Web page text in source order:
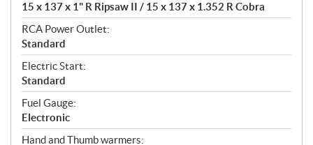
15 x 137 x 1" R Ripsaw II / 15 x 137 x 1.352 R Cobra
RCA Power Outlet:
Standard
Electric Start:
Standard
Fuel Gauge:
Electronic
Hand and Thumb warmers: